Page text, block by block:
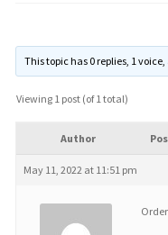
This topic has 0 replies, 1
Viewing 1 post (of 1 total)
Author
May 11, 2022 at 11:51 pm